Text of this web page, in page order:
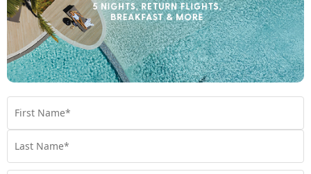
hot daily breakfast, snorkelling tours, ferry service, villa
upgrades, daily cocktails, welcome drinks, Kids Stay Free, and
more. My Vanuatu is renowned for unbeatable Bonus Value. It’s
what we do best.
Tried and tested world-class experiences
Our bespoke holidays offer moments you’ll love. With